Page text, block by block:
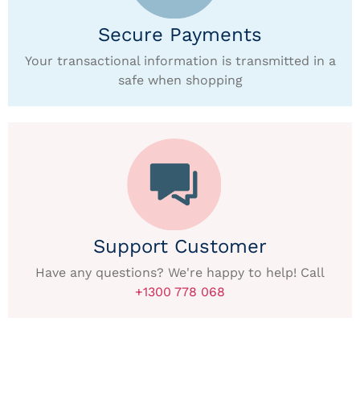
Secure Payments
Your transactional information is transmitted in a
safe when shopping
Support Customer
Have any questions? We're happy to help! Call
+1300 778 068